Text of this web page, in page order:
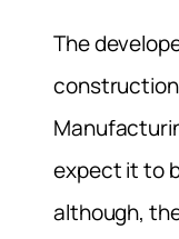
The
expect it to
although,